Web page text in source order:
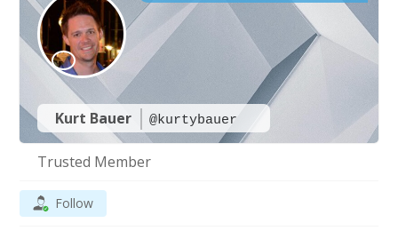
Kurt Bauer @kurtybauer
Trusted Member
Follow